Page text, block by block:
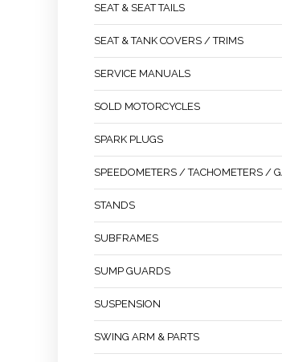
SEAT & SEAT TAILS
SEAT & TANK COVERS / TRIMS
SERVICE MANUALS
SOLD MOTORCYCLES
SPARK PLUGS
SPEEDOMETERS / TACHOMETERS /
STANDS
SUBFRAMES
SUMP GUARDS
SUSPENSION
SWING ARM & PARTS